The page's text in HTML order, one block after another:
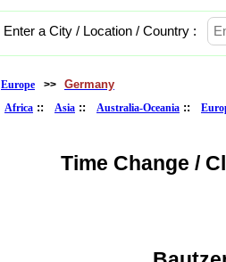
Enter a City / Location / Country :
Europe >> Germany
Africa :: Asia :: Australia-Oceania ::
Time Change /